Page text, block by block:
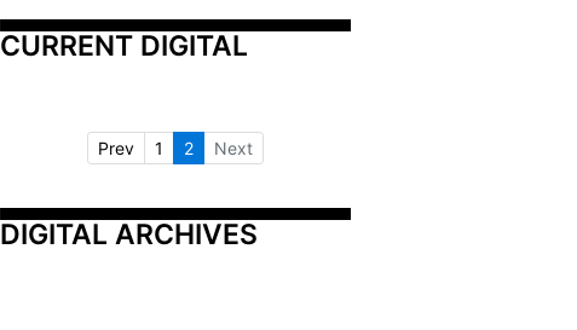
CURRENT DIGITAL
Prev 1 2 Next
DIGITAL ARCHIVES